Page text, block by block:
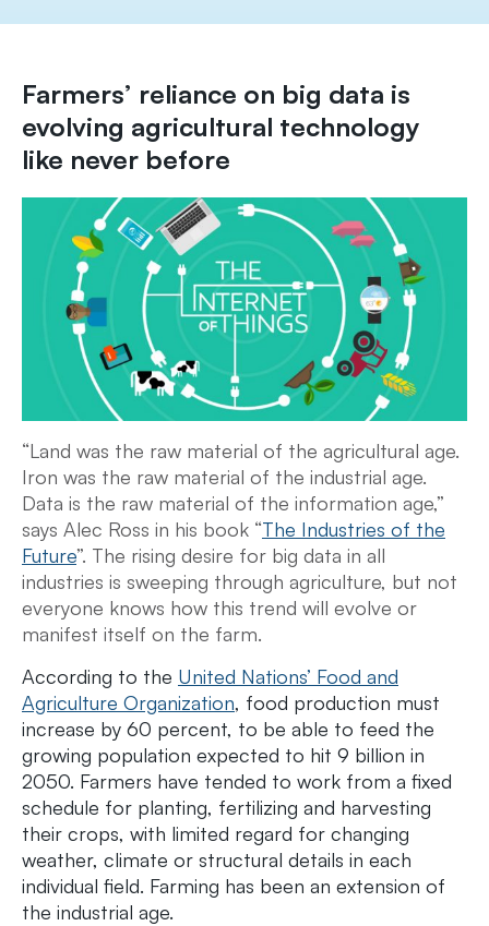
Farmers’ reliance on big data is
evolving agricultural technology
like never before
“Land was the raw material of the agricultural age.
Iron was the raw material of the industrial age.
Data is the raw material of the information age,”
says Alec Ross in his book “The Industries of the
Future”. The rising desire for big data in all
industries is sweeping through agriculture, but not
everyone knows how this trend will evolve or
manifest itself on the farm.
According to the United Nations’ Food and
Agriculture Organization, food production must
increase by 60 percent, to be able to feed the
growing population expected to hit 9 billion in
2050. Farmers have tended to work from a fixed
schedule for planting, fertilizing and harvesting
their crops, with limited regard for changing
weather, climate or structural details in each
individual field. Farming has been an extension of
the industrial age.